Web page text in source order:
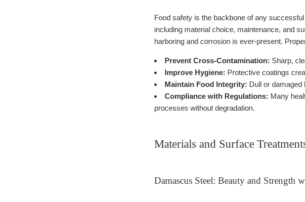
Food safety is the backbone of any
including material choice, maintenance, and
harboring and corrosion is ever-present.
Prevent Cross-Contamination: Sharp,
Improve Hygiene: Protective coatings
Maintain Food Integrity: Dull or damaged
Compliance with Regulations: Many
processes without degradation.
Materials and Surface
Damascus Steel: Beauty and Strength